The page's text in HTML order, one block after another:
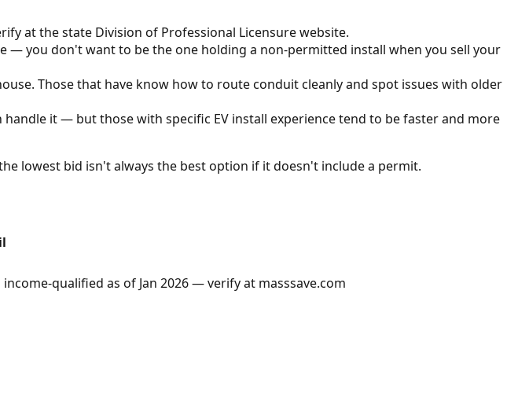
at the state Division of Professional Licensure website.
— you don't want to be the one holding a non-permitted install when you sell your
Those that have know how to route conduit cleanly and spot issues with older
it — but those with specific EV install experience tend to be faster and more
lowest bid isn't always the best option if it doesn't include a permit.
qualified as of Jan 2026 — verify at masssave.com